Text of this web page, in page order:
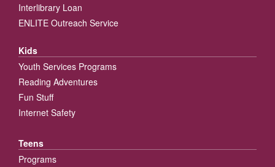
Interlibrary Loan
ENLITE Outreach Service
Kids
Youth Services Programs
Reading Adventures
Fun Stuff
Internet Safety
Teens
Programs